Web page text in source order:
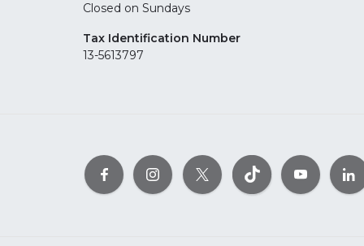
Closed on Sundays
Tax Identification Number
13-5613797